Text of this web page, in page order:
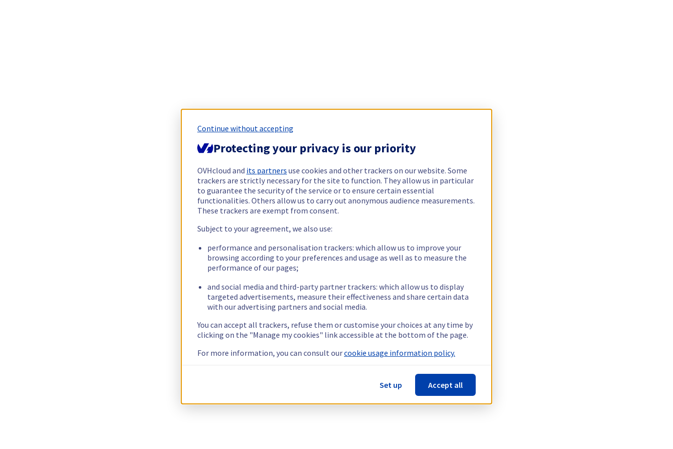
Continue without accepting
Protecting your privacy is our priority
OVHcloud and its partners use cookies and other trackers on our website. Some
trackers are strictly necessary for the site to function. They allow us in particular
to guarantee the security of the service or to ensure certain essential
functionalities. Others allow us to carry out anonymous audience measurements.
These trackers are exempt from consent.
Subject to your agreement, we also use:
performance and personalisation trackers: which allow us to improve your
browsing according to your preferences and usage as well as to measure the
performance of our pages;
and social media and third-party partner trackers: which allow us to display
targeted advertisements, measure their effectiveness and share certain data
with our advertising partners and social media.
You can accept all trackers, refuse them or customise your choices at any time by
clicking on the "Manage my cookies" link accessible at the bottom of the page.
For more information, you can consult ourcookie usage information policy.
Set up Accept all